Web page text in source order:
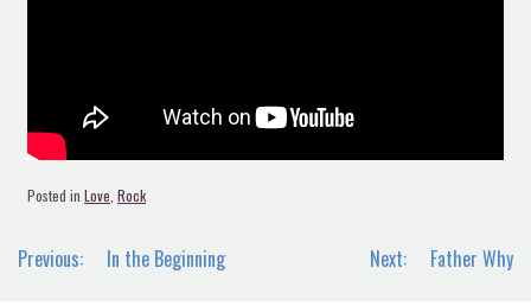
Posted in Love Rock
Post
Previous: In the Beginning Next: Father Why